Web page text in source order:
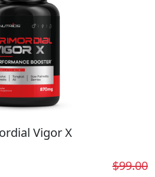
Vigor X
$99.00